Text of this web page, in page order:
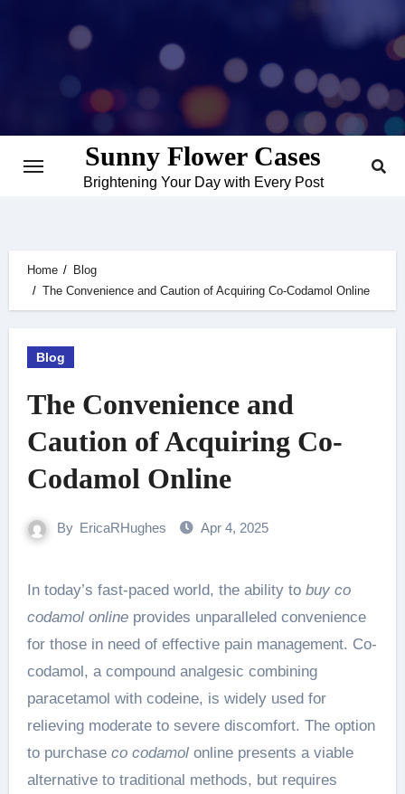
Sunny Flower Cases
Brightening Your Day with Every Post
Home
Blog
The Convenience and Caution of Acquiring Co-Codamol Online
Blog
The Convenience and
Caution of Acquiring Co-
Codamol Online
By EricaRHughes Apr 4, 2025
In today’s fast-paced world, the ability to buy co
codamol onlineprovides unparalleled convenience
for those in need of effective pain management. Co-
codamol, a compound analgesic combining
paracetamol with codeine, is widely used for
relieving moderate to severe discomfort. The option
to purchase co codamolonline presents a viable
alternative to traditional methods, but requires